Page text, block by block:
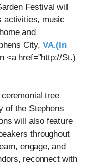
Festival will
activities, music
and
City, VA.(In
<a href="http://St.)
tree
of the Stephens
will also feature
throughout
engage, and
reconnect with